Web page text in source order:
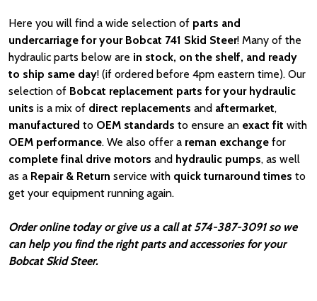
Here you will find a wide selection of parts and
undercarriage for your Bobcat 741 Skid Steer! Many of the
hydraulic parts below are in stock, on the shelf, and ready
to ship same day! (if ordered before 4pm eastern time). Our
selection of Bobcat replacement parts for your hydraulic
units is a mix of direct replacements and aftermarket,
manufactured to OEM standards to ensure an exact fit with
OEM performance. We also offer a reman exchange for
complete final drive motors and hydraulic pumps, as well
as a Repair & Return service with quick turnaround times to
get your equipment running again.
Order online today or give us a call at 574-387-3091 so we
can help you find the right parts and accessories for your
Bobcat Skid Steer.